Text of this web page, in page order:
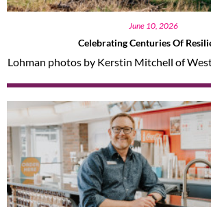
June 10, 2026
Celebrating Centuries Of
Lohman photos by Kerstin Mitchell of